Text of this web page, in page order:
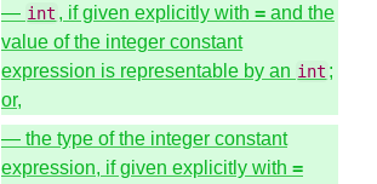
— int , if given explicitly with =and the
value of the integer constant
expression is representable by an int ;
or,
— the type of the integer constant
expression, if given explicitly with =